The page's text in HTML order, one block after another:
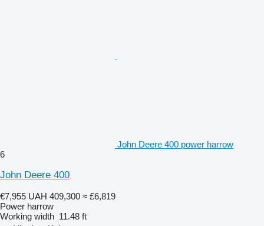
John Deere 400 power harrow
6
John Deere 400
€7,955 UAH 409,300 ≈ £6,819
Power harrow
Working width 11.48 ft